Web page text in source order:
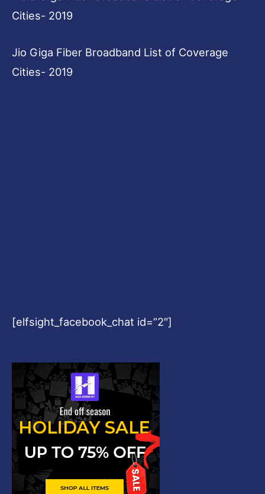
Jio Giga Fiber Broadband List of Coverage
Cities- 2019
[elfsight_facebook_chat id=”2″]